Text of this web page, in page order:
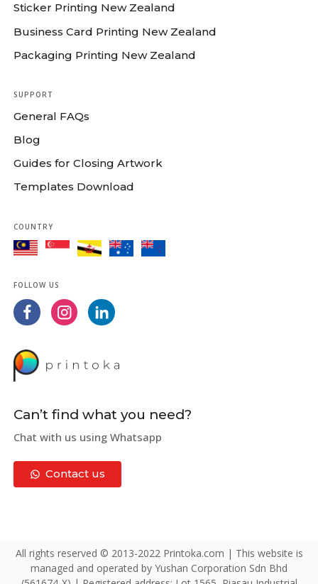
Sticker Printing New Zealand
Business Card Printing New Zealand
Packaging Printing New Zealand
SUPPORT
General FAQs
Blog
Guides for Closing Artwork
Templates Download
COUNTRY
FOLLOW US
Can’t find what you need?
Chat with us using Whatsapp
Contact us
All rights reserved © 2013-2022 Printoka.com | This website is
managed and operated by Yushan Corporation Sdn Bhd